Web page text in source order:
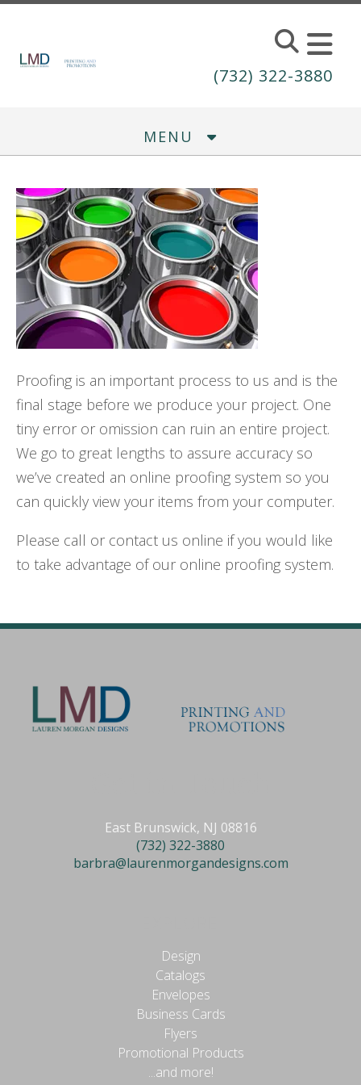
Skip to main content
(732) 322-3880
MENU
Proofing is an important process to us and is the
final stage before we produce your project. One
tiny error or omission can ruin an entire project.
We go to great lengths to assure accuracy so
we’ve created an online proofing system so you
can quickly view your items from your computer.
Please call or contact us online if you would like
to take advantage of our online proofing system.
East Brunswick, NJ 08816
(732) 322-3880
barbra@laurenmorgandesigns.com
Design
Catalogs
Envelopes
Business Cards
Flyers
Promotional Products
...and more!